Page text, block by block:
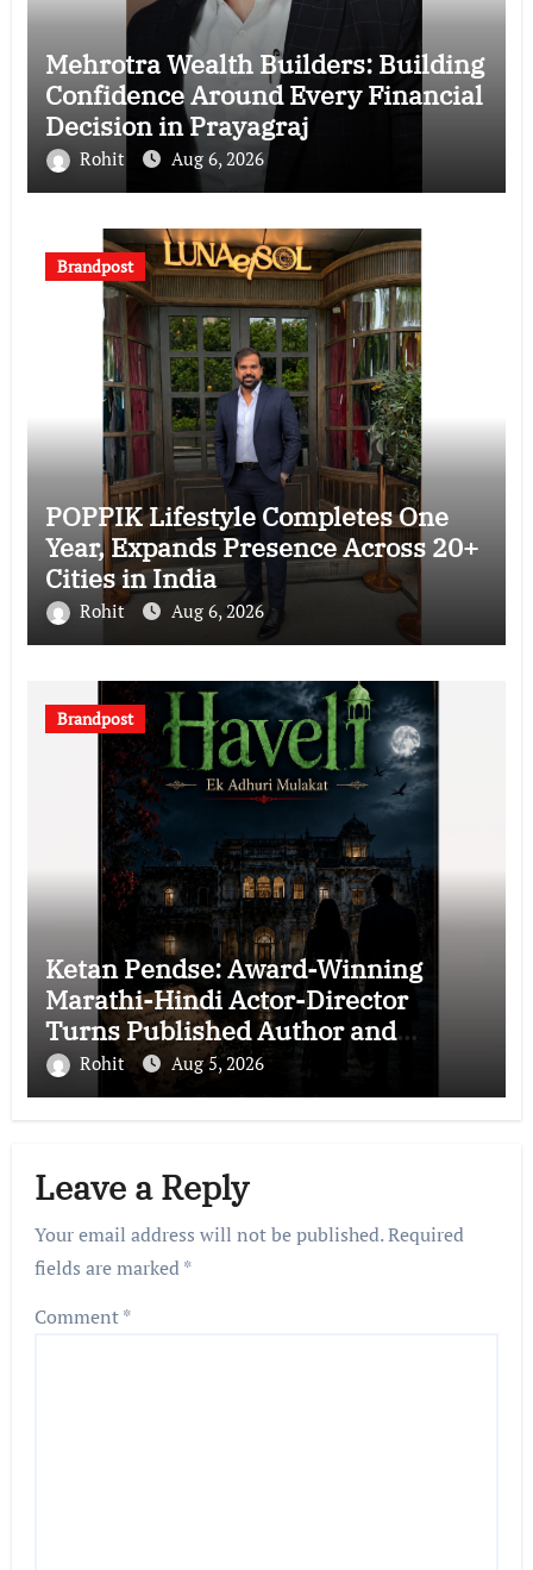
Mehrotra Wealth Builders: Building
Confidence Around Every Financial
Decision in Prayagraj
Rohit Aug 6, 2026
Brandpost
POPPIK Lifestyle Completes One
Year, Expands Presence Across 20+
Cities in India
Rohit Aug 6, 2026
Brandpost
Ketan Pendse: Award-Winning
Marathi-Hindi Actor-Director
Turns Published Author and
International Filmmaker with
“11:17PM”
Rohit Aug 5, 2026
Leave a Reply
Your email address will not be published.Required
fields are marked*
Comment*